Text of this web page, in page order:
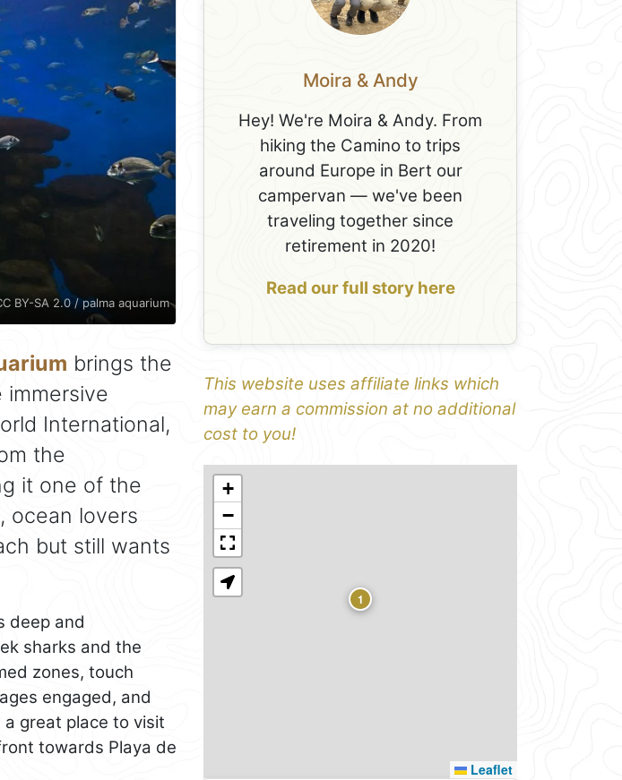
BY-SA 2.0 / palma aquarium
brings the
International,
the
it one of the
ocean lovers
but still wants
deep and
sharks and the
zones, touch
engaged, and
great place to visit
towards Playa de
Moira & Andy
Hey! We're Moira & Andy. From
hiking the Camino to trips
around Europe in Bert our
campervan — we've been
traveling together since
retirement in 2020!
Read our full story here
This website uses affiliate links which
may earn a commission at no additional
cost to you!
1
+
−
Leaflet